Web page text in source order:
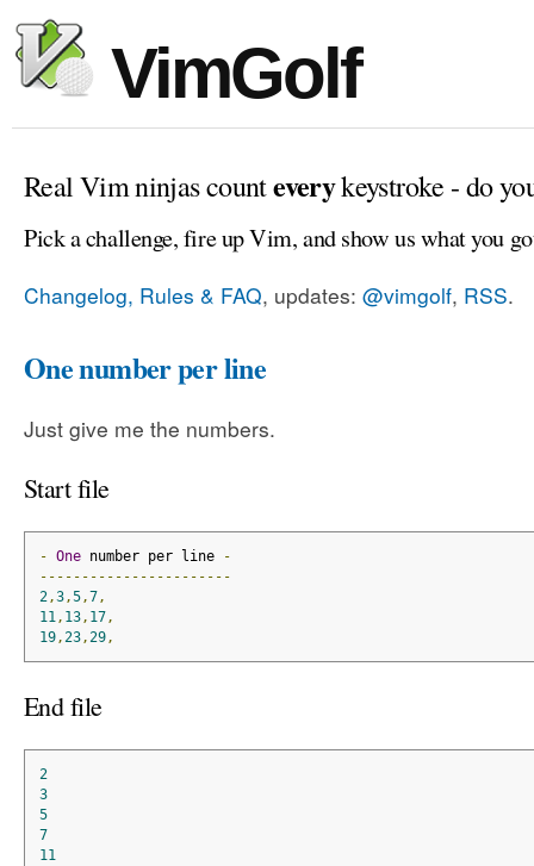
VimGolf
Real Vim ninjas counteverykeystroke - do
Pick a challenge, fire up Vim, and show us what you
Changelog, Rules & FAQ, updates: @vimgolf, RSS.
One number per line
Just give me the numbers.
Start file
- One number per line
-
-----------------------
2,3,5,7,
11 , 13, 17,
19, 23, 29,
End file
2
3
5
7
11